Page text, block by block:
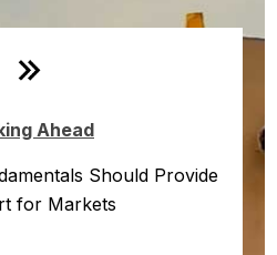
Ahead
Should Provide
for Markets